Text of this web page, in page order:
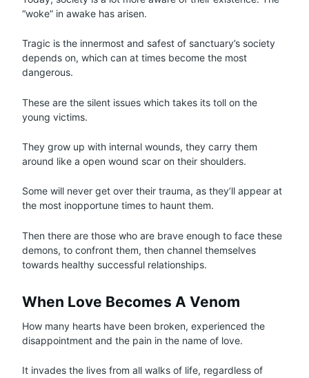
“woke” in awake has arisen.
Tragic is the innermost and safest of sanctuary’s society
depends on, which can at times become the most
dangerous.
These are the silent issues which takes its toll on the
young victims.
They grow up with internal wounds, they carry them
around like a open wound scar on their shoulders.
Some will never get over their trauma, as they’ll appear at
the most inopportune times to haunt them.
Then there are those who are brave enough to face these
demons, to confront them, then channel themselves
towards healthy successful relationships.
When Love Becomes A Venom
How many hearts have been broken, experienced the
disappointment and the pain in the name of love.
It invades the lives from all walks of life, regardless of